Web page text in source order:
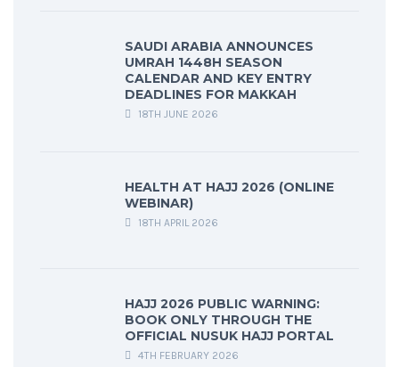
SAUDI ARABIA ANNOUNCES
UMRAH 1448H SEASON
CALENDAR AND KEY ENTRY
DEADLINES FOR MAKKAH
18TH JUNE 2026
HEALTH AT HAJJ 2026 (ONLINE
WEBINAR)
18TH APRIL 2026
HAJJ 2026 PUBLIC WARNING:
BOOK ONLY THROUGH THE
OFFICIAL NUSUK HAJJ PORTAL
4TH FEBRUARY 2026